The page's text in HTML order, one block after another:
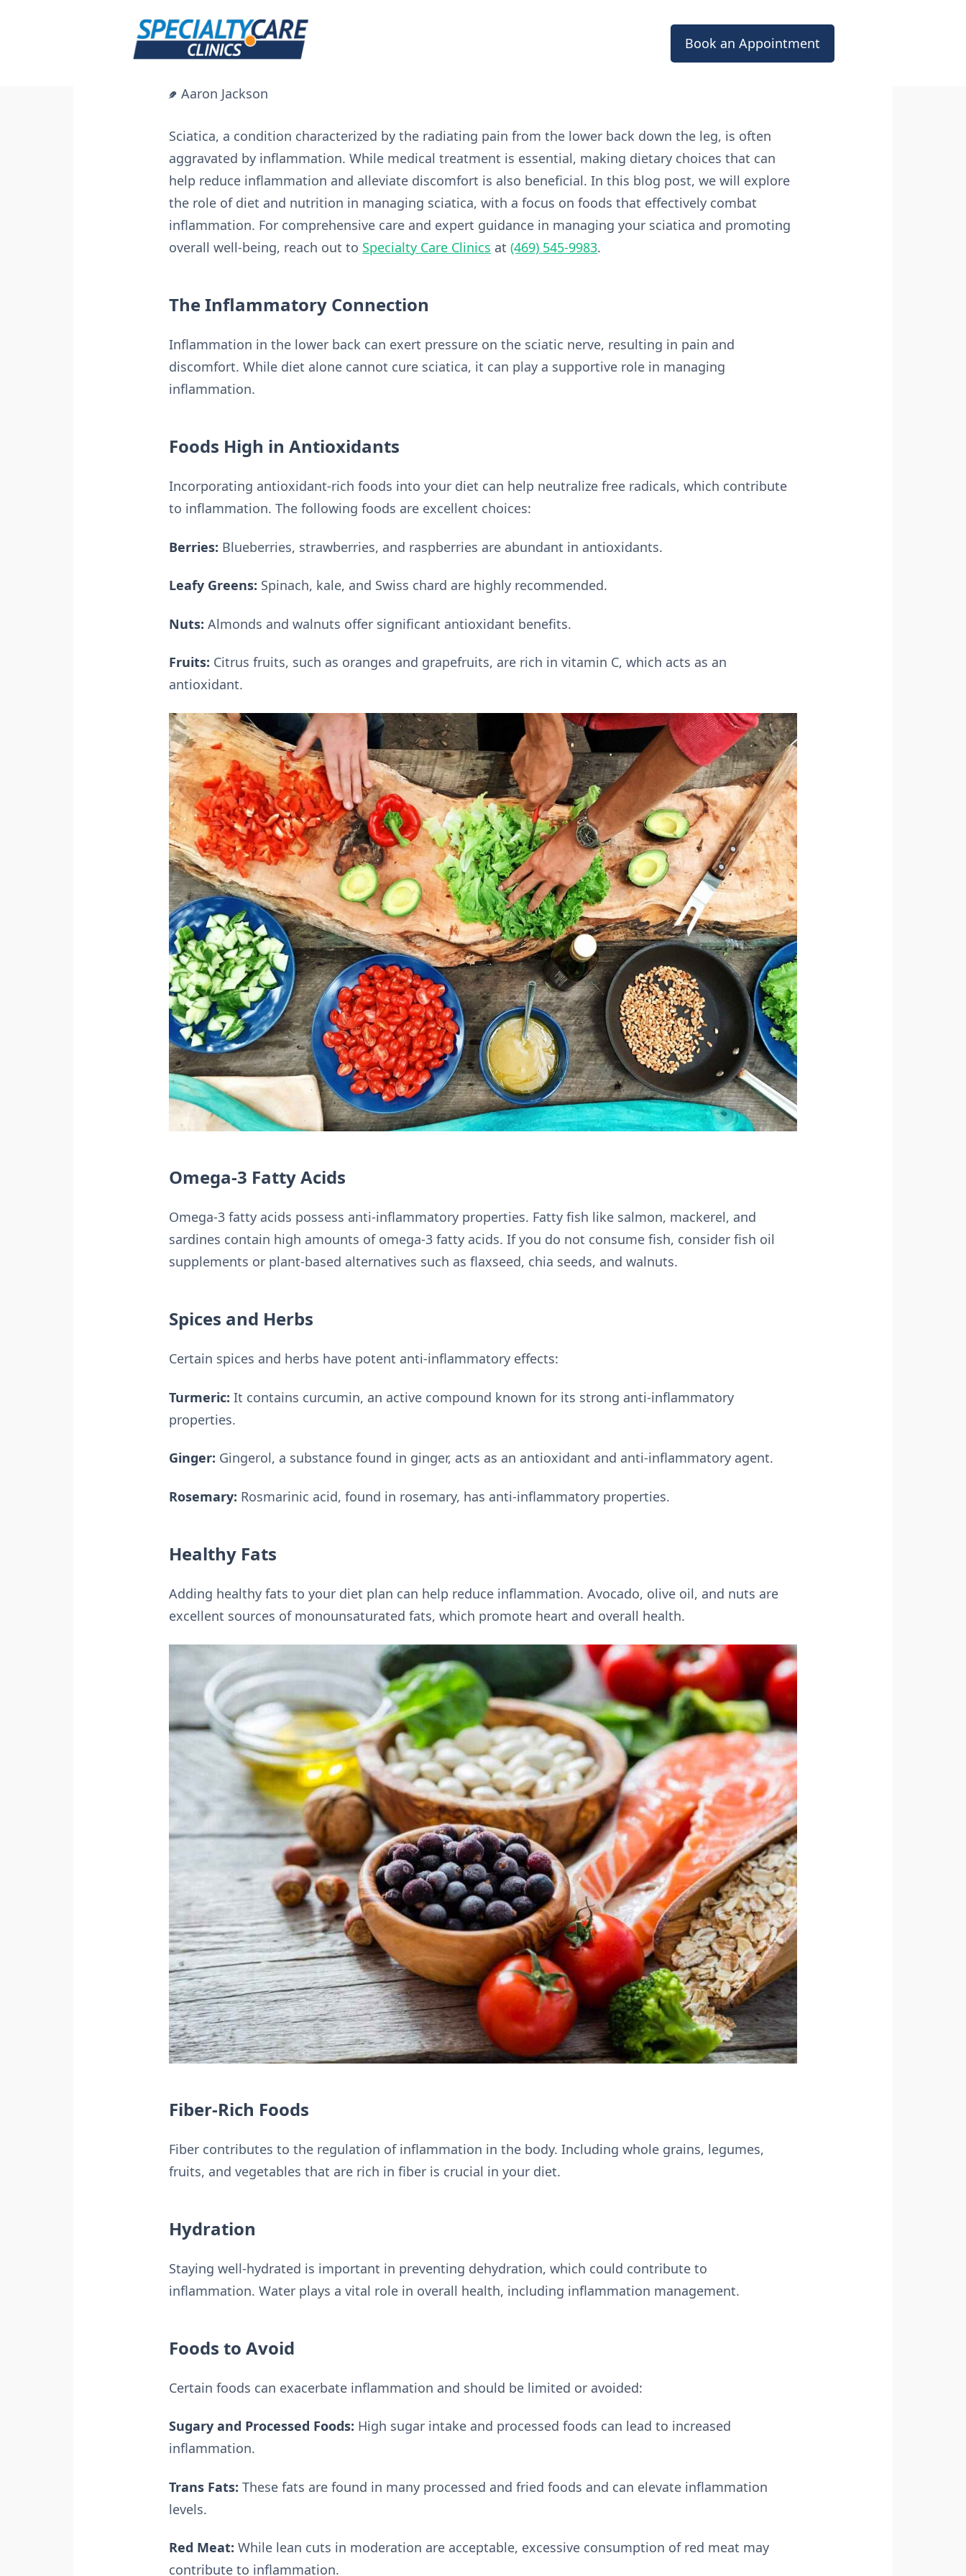
Book an Appointment
Aaron Jackson
Sciatica, a condition characterized by the radiating pain from the lower back down the leg, is often
aggravated by inflammation. While medical treatment is essential, making dietary choices that can
help reduce inflammation and alleviate discomfort is also beneficial. In this blog post, we will explore
the role of diet and nutrition in managing sciatica, with a focus on foods that effectively combat
inflammation. For comprehensive care and expert guidance in managing your sciatica and promoting
overall well-being, reach out to Specialty Care Clinics at(469) 545-9983.
The Inflammatory Connection
Inflammation in the lower back can exert pressure on the sciatic nerve, resulting in pain and
discomfort. While diet alone cannot cure sciatica, it can play a supportive role in managing
inflammation.
Foods High in Antioxidants
Incorporating antioxidant-rich foods into your diet can help neutralize free radicals, which contribute
to inflammation. The following foods are excellent choices:
Berries: Blueberries, strawberries, and raspberries are abundant in antioxidants.
Leafy Greens: Spinach, kale, and Swiss chard are highly recommended.
Nuts: Almonds and walnuts offer significant antioxidant benefits.
Fruits: Citrus fruits, such as oranges and grapefruits, are rich in vitamin C, which acts as an
antioxidant.
Omega-3 Fatty Acids
Omega-3 fatty acids possess anti-inflammatory properties. Fatty fish like salmon, mackerel, and
sardines contain high amounts of omega-3 fatty acids. If you do not consume fish, consider fish oil
supplements or plant-based alternatives such as flaxseed, chia seeds, and walnuts.
Spices and Herbs
Certain spices and herbs have potent anti-inflammatory effects:
Turmeric: It contains curcumin, an active compound known for its strong anti-inflammatory
properties.
Ginger: Gingerol, a substance found in ginger, acts as an antioxidant and anti-inflammatory agent.
Rosemary: Rosmarinic acid, found in rosemary, has anti-inflammatory properties.
Healthy Fats
Adding healthy fats to your diet plan can help reduce inflammation. Avocado, olive oil, and nuts are
excellent sources of monounsaturated fats, which promote heart and overall health.
Fiber-Rich Foods
Fiber contributes to the regulation of inflammation in the body. Including whole grains, legumes,
fruits, and vegetables that are rich in fiber is crucial in your diet.
Hydration
Staying well-hydrated is important in preventing dehydration, which could contribute to
inflammation. Water plays a vital role in overall health, including inflammation management.
Foods to Avoid
Certain foods can exacerbate inflammation and should be limited or avoided:
Sugary and Processed Foods: High sugar intake and processed foods can lead to increased
inflammation.
Trans Fats: These fats are found in many processed and fried foods and can elevate inflammation
levels.
Red Meat: While lean cuts in moderation are acceptable, excessive consumption of red meat may
contribute to inflammation.